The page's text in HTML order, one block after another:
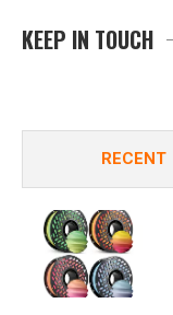
KEEP IN TOUCH
RECENT